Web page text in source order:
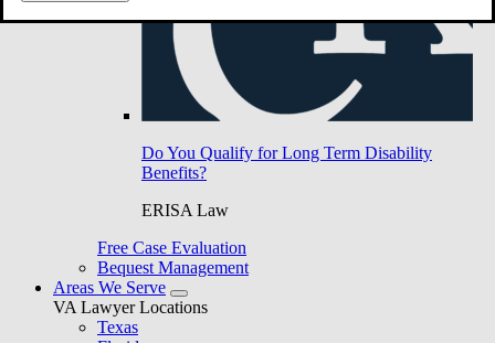
Do You Qualify for Long Term Disability
Benefits?
ERISA Law
Free Case Evaluation
Bequest Management
Areas We Serve
VA Lawyer Locations
Texas